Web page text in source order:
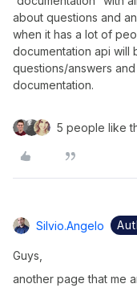
about questions and
when it has a lot of
documentation api will
questions/answers
documentation.
5 people like
Silvio.angelo
Guys,
another page that me